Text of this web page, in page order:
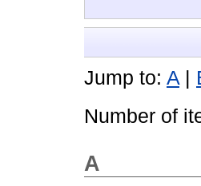
Jump to: A |
Number of
A